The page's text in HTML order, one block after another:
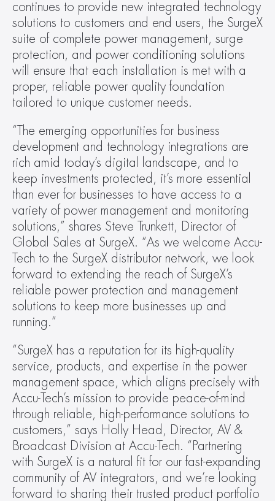
continues to provide new integrated technology
solutions to customers and end users, the SurgeX
suite of complete power management, surge
protection, and power conditioning solutions
will ensure that each installation is met with a
proper, reliable power quality foundation
tailored to unique customer needs.
“The emerging opportunities for business
development and technology integrations are
rich amid today’s digital landscape, and to
keep investments protected, it’s more essential
than ever for businesses to have access to a
variety of power management and monitoring
solutions,” shares Steve Trunkett, Director of
Global Sales at SurgeX. “As we welcome Accu-
Tech to the SurgeX distributor network, we look
forward to extending the reach of SurgeX’s
reliable power protection and management
solutions to keep more businesses up and
running.”
“SurgeX has a reputation for its high-quality
service, products, and expertise in the power
management space, which aligns precisely with
Accu-Tech’s mission to provide peace-of-mind
through reliable, high-performance solutions to
customers,” says Holly Head, Director, AV &
Broadcast Division at Accu-Tech. “Partnering
with SurgeX is a natural fit for our fast-expanding
community of AV integrators, and we’re looking
forward to sharing their trusted product portfolio